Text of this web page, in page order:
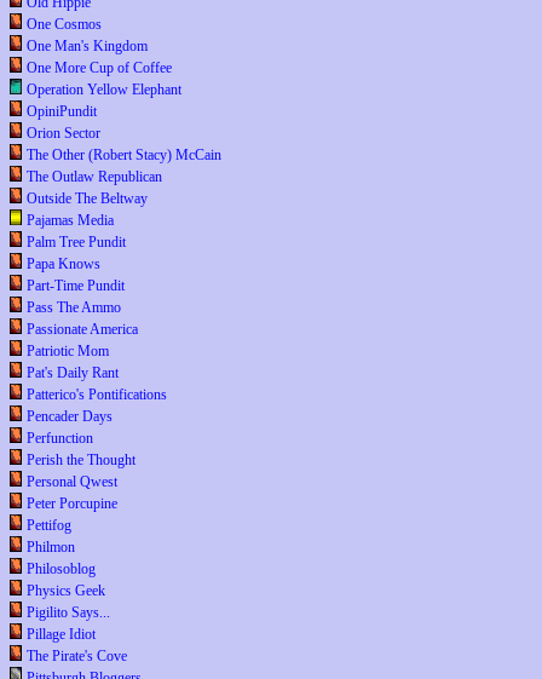
One Cosmos
One Man's Kingdom
One More Cup of Coffee
Operation Yellow Elephant
OpiniPundit
Orion Sector
The Other (Robert Stacy) McCain
The Outlaw Republican
Outside The Beltway
Pajamas Media
Palm Tree Pundit
Papa Knows
Part-Time Pundit
Pass The Ammo
Passionate America
Patriotic Mom
Pat's Daily Rant
Patterico's Pontifications
Pencader Days
Perfunction
Perish the Thought
Personal Qwest
Peter Porcupine
Pettifog
Philmon
Philosoblog
Physics Geek
Pigilito Says...
Pillage Idiot
The Pirate's Cove